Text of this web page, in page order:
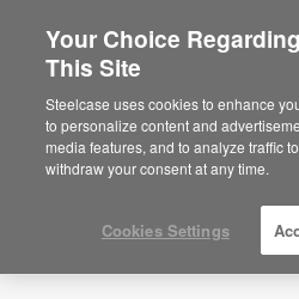
Está usted en la
acceder a la
click aquí.
Norway
Your Choice
This Site
Steelcase uses cookies to enhance
to personalize content and
media features, and to analyze traffic
withdraw your consent at any time.
Cookies Settings